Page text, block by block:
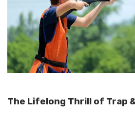
The Lifelong Thrill of Trap